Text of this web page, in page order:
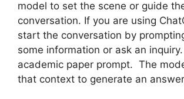
model to set the scene or guide
conversation. If you are using
start the conversation by
some information or ask an
academic paper prompt. The
that context to generate an